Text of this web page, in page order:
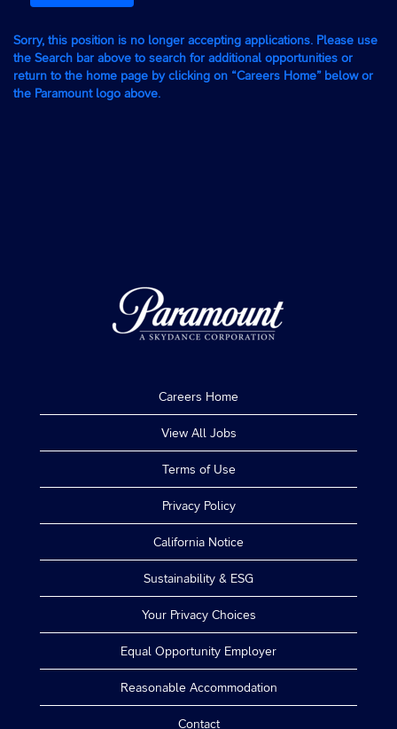
Sorry, this position is no longer accepting applications. Please use
the Search bar above to search for additional opportunities or
return to the home page by clicking on “Careers Home” below or
the Paramount logo above.
Careers Home
View All Jobs
Terms of Use
Privacy Policy
California Notice
Sustainability & ESG
Your Privacy Choices
Equal Opportunity Employer
Reasonable Accommodation
Contact